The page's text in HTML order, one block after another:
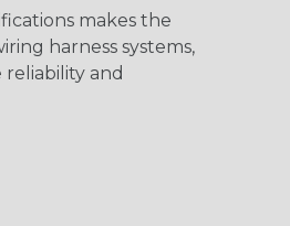
makes the
harness systems,
and